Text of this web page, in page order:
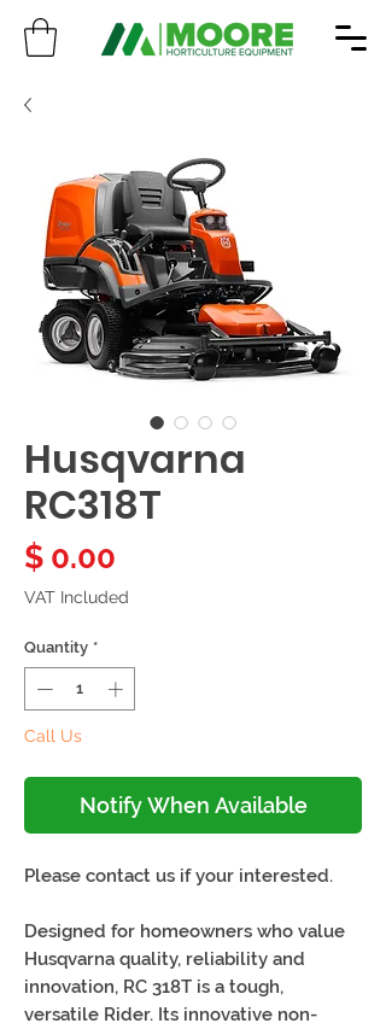
Husqvarna
RC318T
$ 0.00
VAT Included
Quantity *
Call Us
Notify When Available
Please contact us if your interested.
Designed for homeowners who value
Husqvarna quality, reliability and
innovation, RC 318T is a tough,
versatile Rider. Its innovative non-